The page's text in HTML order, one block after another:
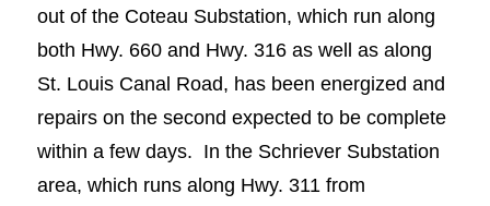
out of the Coteau Substation, which run along
both Hwy. 660 and Hwy. 316 as well as along
St. Louis Canal Road, has been energized and
repairs on the second expected to be complete
within a few days. In the Schriever Substation
area, which runs along Hwy. 311 from